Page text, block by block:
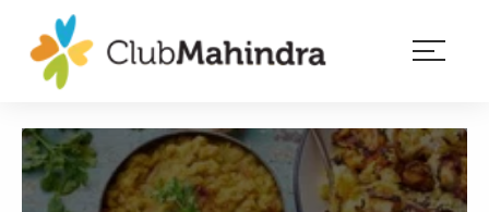
Membership
Experiences